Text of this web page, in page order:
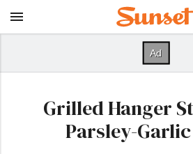
Grilled Hanger
Parsley-Garlic